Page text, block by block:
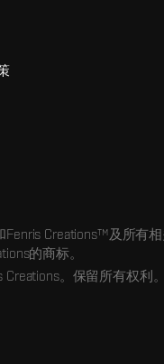
Fenris Creations™及所有
的商标。
。保留所有权利。